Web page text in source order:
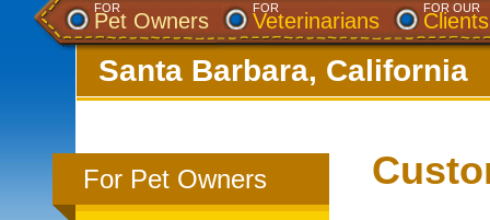
FOR
Pet Owners
FOR
Veterinarians
FOR OUR
Clients
Santa Barbara, California
For Pet Owners